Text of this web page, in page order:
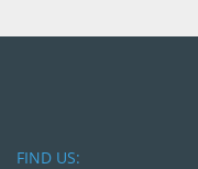
FIND US: